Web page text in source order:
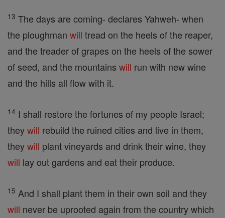
13 The days are coming- declares Yahweh- when
the ploughman will tread on the heels of the reaper,
and the treader of grapes on the heels of the sower
of seed, and the mountains will run with new wine
and the hills all flow with it.
14 I shall restore the fortunes of my people Israel;
theywill rebuild the ruined cities and live in them,
theywill plant vineyards and drink their wine, they
will lay out gardens and eat their produce.
15 And I shall plant them in their own soil and they
will never be uprooted again from the country which